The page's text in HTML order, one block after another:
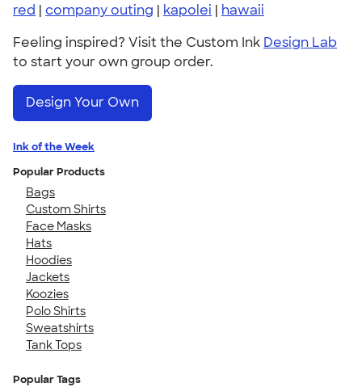
red | company outing | kapolei | hawaii
Feeling inspired? Visit the Custom Ink Design Lab
to start your own group order.
Design Your Own
Ink of the Week
Popular Products
Bags
Custom Shirts
Face Masks
Hats
Hoodies
Jackets
Koozies
Polo Shirts
Sweatshirts
Tank Tops
Popular Tags